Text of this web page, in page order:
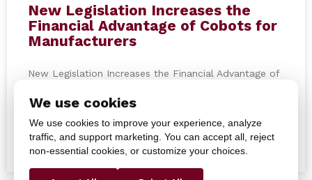
New Legislation Increases the
Financial Advantage of Cobots for
Manufacturers
New Legislation Increases the Financial Advantage of
legislation was introduced, providing manufacturers
with enhanced financial incentives to
READ MORE »
We use cookies
We use cookies to improve your experience, analyze
traffic, and support marketing. You can accept all, reject
non-essential cookies, or customize your choices.